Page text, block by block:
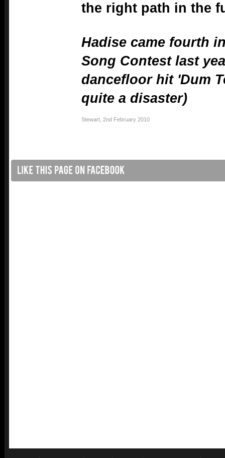
the right path in the
Hadise came fourth
Song Contest last
dancefloor hit 'Dum
quite a disaster)
Stewart 2nd February 2010